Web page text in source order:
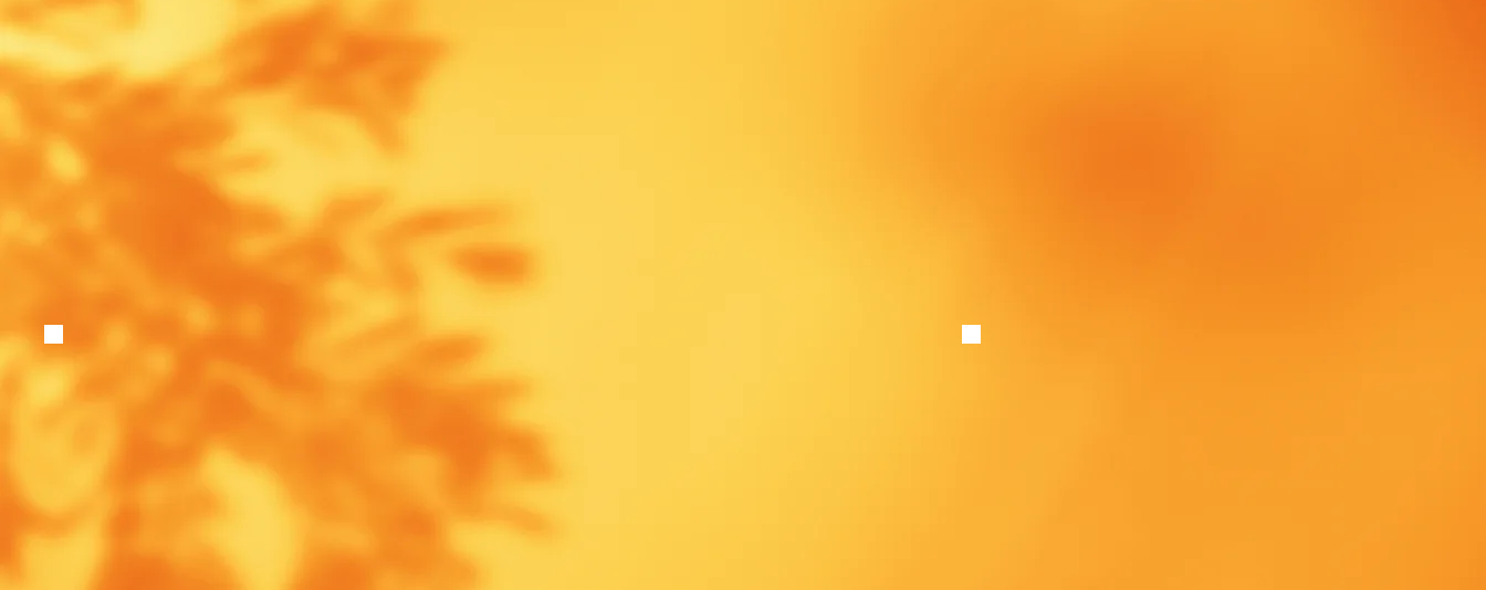
If you would like to receive monthly updates around training
(dates and information), resources, announcements, and
discounts from the Beech Trauma Academy, please sign up